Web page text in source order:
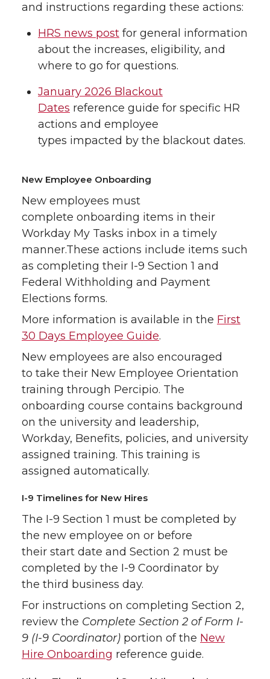
and instructions regarding these actions:
HRS news post for general information
about the increases, eligibility, and
where to go for questions.
January 2026 Blackout
Dates reference guide for specific HR
actions and employee
types impacted by the blackout dates.
New Employee Onboarding
New employees must
complete onboarding items in their
Workday My Tasks inbox in a timely
manner.These actions include items such
as completing their I-9 Section 1 and
Federal Withholding and Payment
Elections forms.
More information is available in the First
30 Days Employee Guide.
New employees are also encouraged
to take their New Employee Orientation
training through Percipio. The
onboarding course contains background
on the university and leadership,
Workday, Benefits, policies, and university
assigned training. This training is
assigned automatically.
I-9 Timelines for New Hires
The I-9 Section 1 must be completed by
the new employee on or before
their start date and Section 2 must be
completed by the I-9 Coordinator by
the third business day.
For instructions on completing Section 2,
review the Complete Section 2 of Form I-
9 (I-9 Coordinator) portion of the New
Hire Onboarding reference guide.